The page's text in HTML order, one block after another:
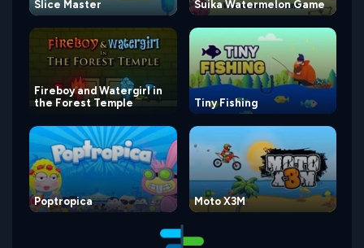
Slice Master Suika Watermelon Game
Fireboy and Watergirl in
the Forest Temple
Tiny Fishing
Poptropica Moto X3M